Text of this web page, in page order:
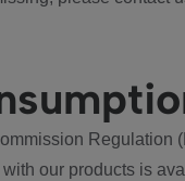
Regulation
our products is